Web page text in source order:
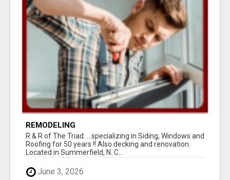
REMODELING
R & R of The Triad.....specializing in Siding, Windows and
Roofing for 50 years !! Also decking and renovation.
Located in Summerfield, N. C...
June 3, 2026